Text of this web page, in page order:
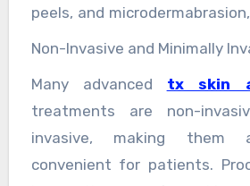
related issues. Here,
comprehensive benefits of
treatments.
peels, and
address a variety of skin
appearance of wrinkles,
spots, resulting in a more
complexion. Additionally,
treatments can help
Non-Invasive and Minimally
Many advanced tx skin
treatments are non-
invasive, making them
convenient for patients.